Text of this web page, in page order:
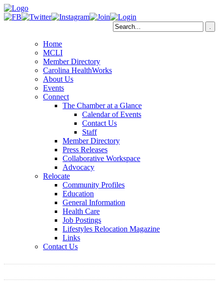
Home
MCLI
Member Directory
Carolina HealthWorks
About Us
Events
Connect
The Chamber at a Glance
Calendar of Events
Contact Us
Staff
Member Directory
Press Releases
Collaborative Workspace
Advocacy
Relocate
Community Profiles
Education
General Information
Health Care
Job Postings
Lifestyles Relocation Magazine
Links
Contact Us